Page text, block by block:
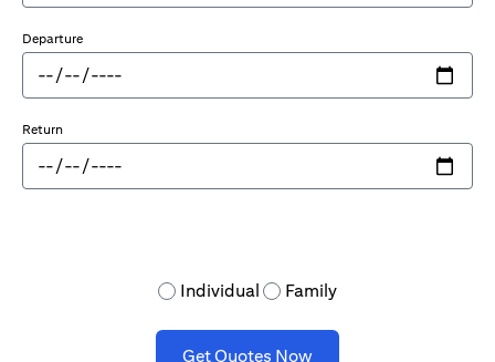
Departure
Return
Individual Family
Get Quotes Now